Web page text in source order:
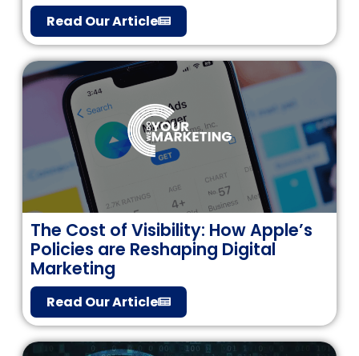
Read Our Article
The Cost of Visibility: How Apple’s
Policies are Reshaping Digital
Marketing
Read Our Article